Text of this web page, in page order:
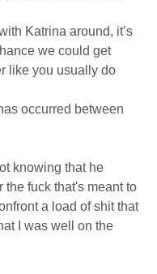
Katrina around, it’s
we could get
like you usually do
occurred between
knowing that he
fuck that's meant to
a load of shit that
I was well on the